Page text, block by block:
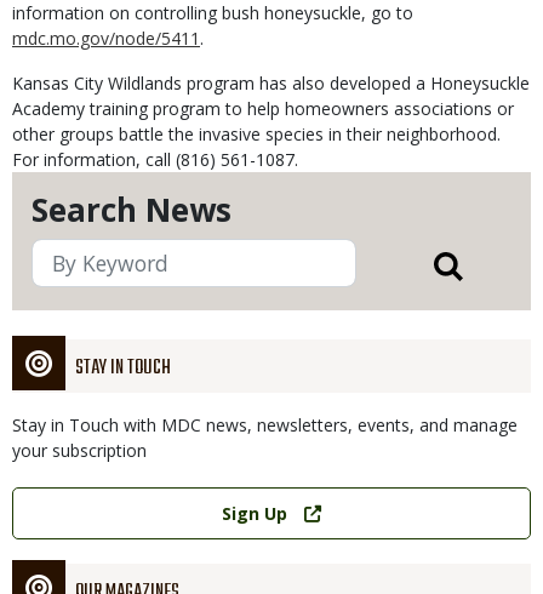
Search News
STAY IN TOUCH
Stay in Touch with MDC news, newsletters, events, and manage
your subscription
Link
Sign Up
information on controlling bush honeysuckle, go to
mdc.mo.gov/node/5411 .
Kansas City Wildlands program has also developed a Honeysuckle
Academy training program to help homeowners associations or
other groups battle the invasive species in their neighborhood.
For information, call (816) 561-1087.